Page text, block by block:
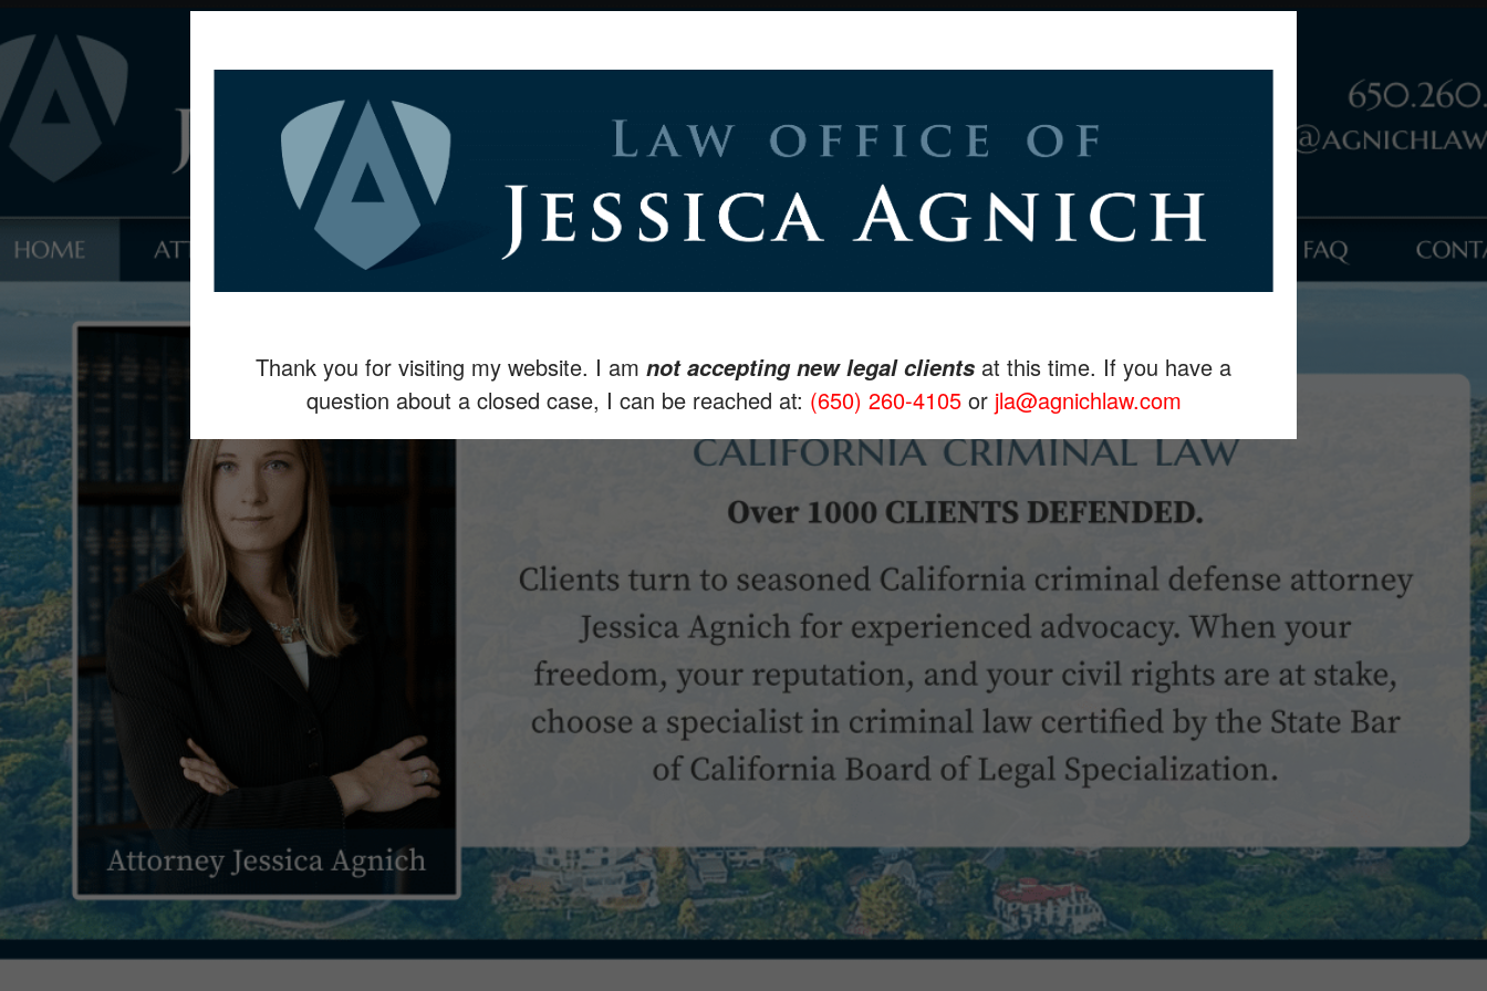
Thank you for visiting my website. I am not accepting new legal clients at this time. If you have a
question about a closed case, I can be reached at: (650) 260-4105or jla@agnichlaw.com